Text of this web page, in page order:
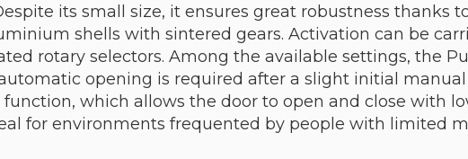
its small size, it ensures great robustness thanks
shells with sintered gears. Activation can be
rotary selectors. Among the available settings, the
opening is required after a slight initial manual
which allows the door to open and close with
for environments frequented by people with limited